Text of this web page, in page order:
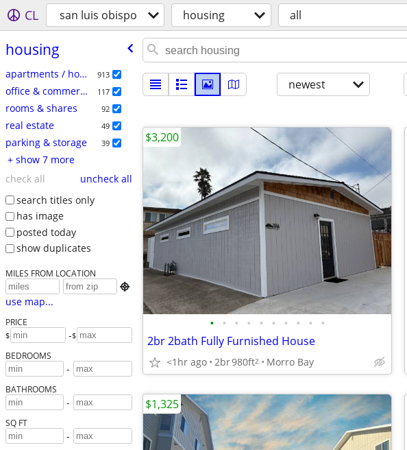
CL san luis obispo housing all
housing
apartments / housing for rent 913
office & commercial 117
rooms & shares 92
real estate 49
parking & storage 39
+ show 7 more
check all
uncheck all
search titles only
has image
posted today
show duplicates
MILES FROM LOCATION

use map...
PRICE
$ -$
BEDROOMS
-
BATHROOMS
-
SQ FT
-
newest
• • • • • • • • • •
2br 2bath Fully Furnished House
<1hr ago 2br980ft2 Morro Bay
$3,200
$1,325